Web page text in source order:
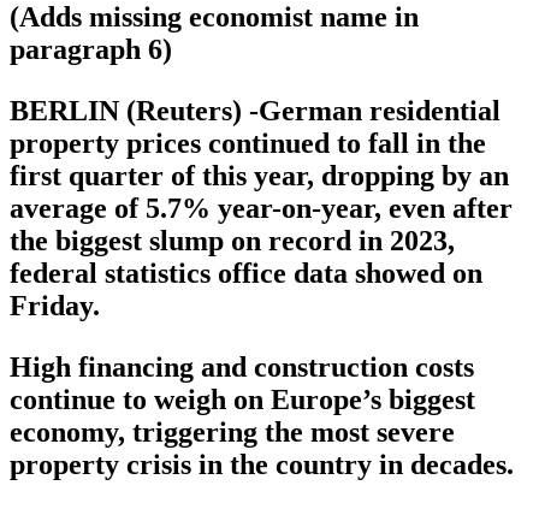
(Adds missing economist name in
paragraph 6)
BERLIN (Reuters) -German residential
property prices continued to fall in the
first quarter of this year, dropping by an
average of 5.7% year-on-year, even after
the biggest slump on record in 2023,
federal statistics office data showed on
Friday.
High financing and construction costs
continue to weigh on Europe’s biggest
economy, triggering the most severe
property crisis in the country in decades.